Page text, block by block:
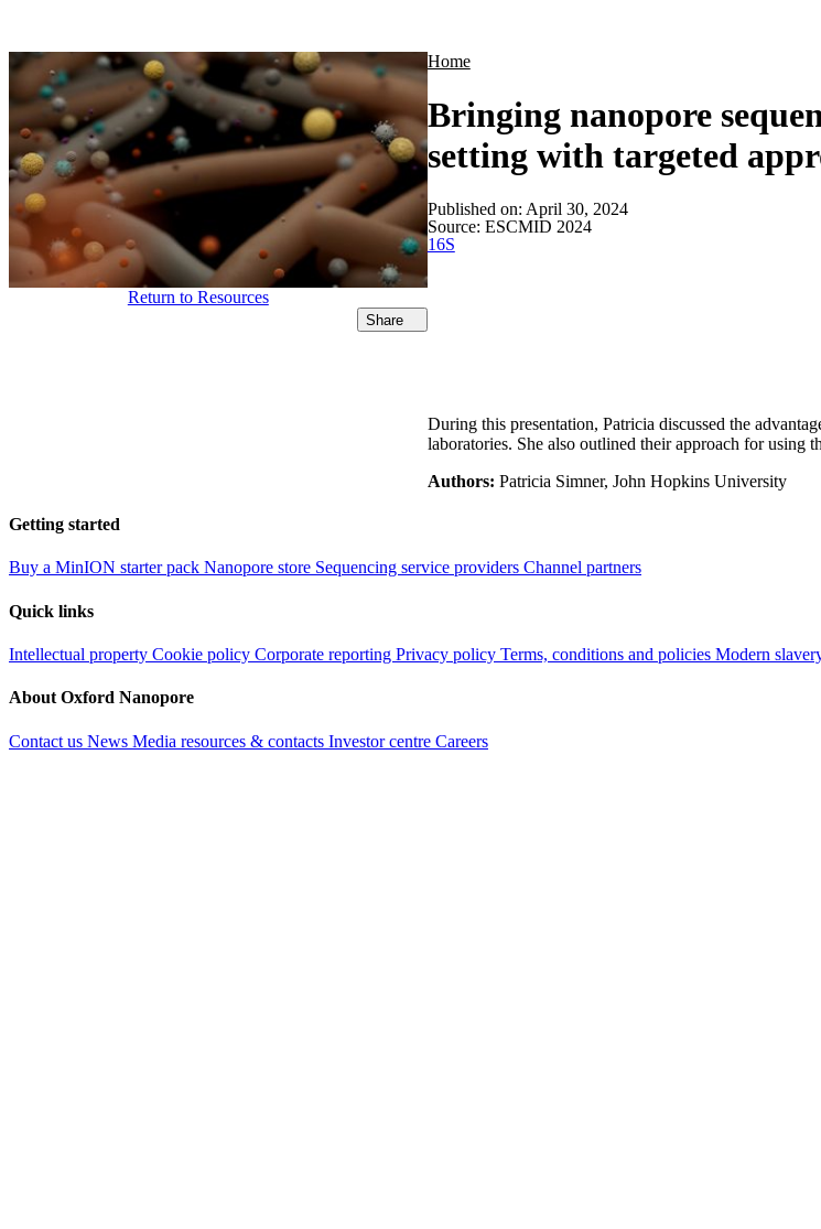
Home
Bringing nanopore
setting with targeted
Return to Resources
Share
Published on: April 30, 2024
Source: ESCMID 2024
16S
During this presentation, Patricia discussed the
laboratories. She also outlined their approach for using
Authors: Patricia Simner, John Hopkins University
Getting started
Buy a MinION starter pack Nanopore store Sequencing service providers Channel partners
Quick links
Intellectual property Cookie policy Corporate reporting Privacy policy Terms, conditions and policies Modern
About Oxford Nanopore
Contact us News Media resources & contacts Investor centre Careers